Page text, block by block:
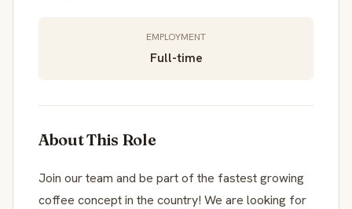
EMPLOYMENT
Full-time
About This Role
Join our team and be part of the fastest growing
coffee concept in the country! We are looking for